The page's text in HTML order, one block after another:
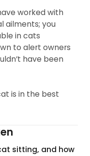
worked with
ailments; you
in cats
to alert owners
have been
is in the best
sitting, and how